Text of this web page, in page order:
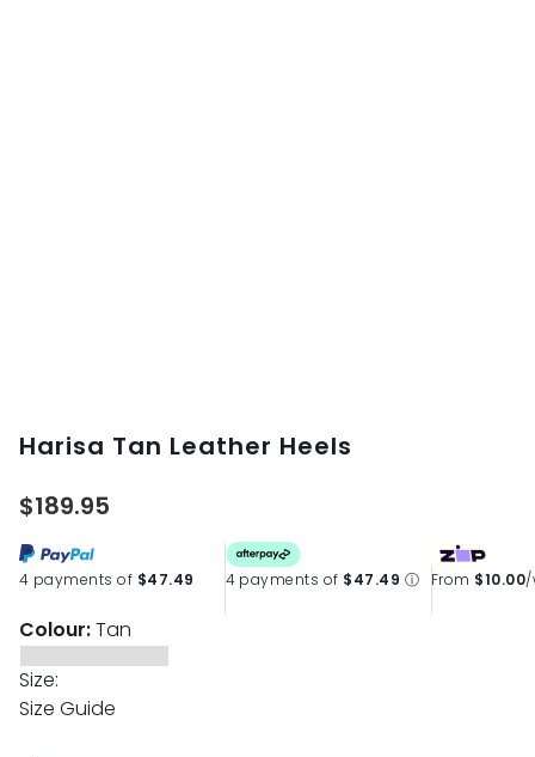
Harisa Tan Leather Heels
$189.95
4 payments of $47.49 4 payments of $47.49 ⓘ From $10.00/
Colour:Tan
Size:
Size Guide